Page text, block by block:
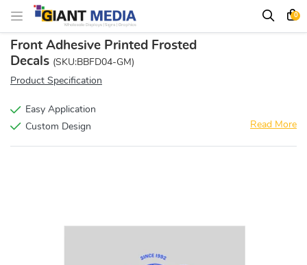
0
Front Adhesive Printed Frosted
Decals (SKU:BBFD04-GM)
Product Specification
Easy Application
Custom Design
Read More